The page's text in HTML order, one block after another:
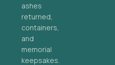
ashes
returned,
containers,
and
memorial
keepsakes.